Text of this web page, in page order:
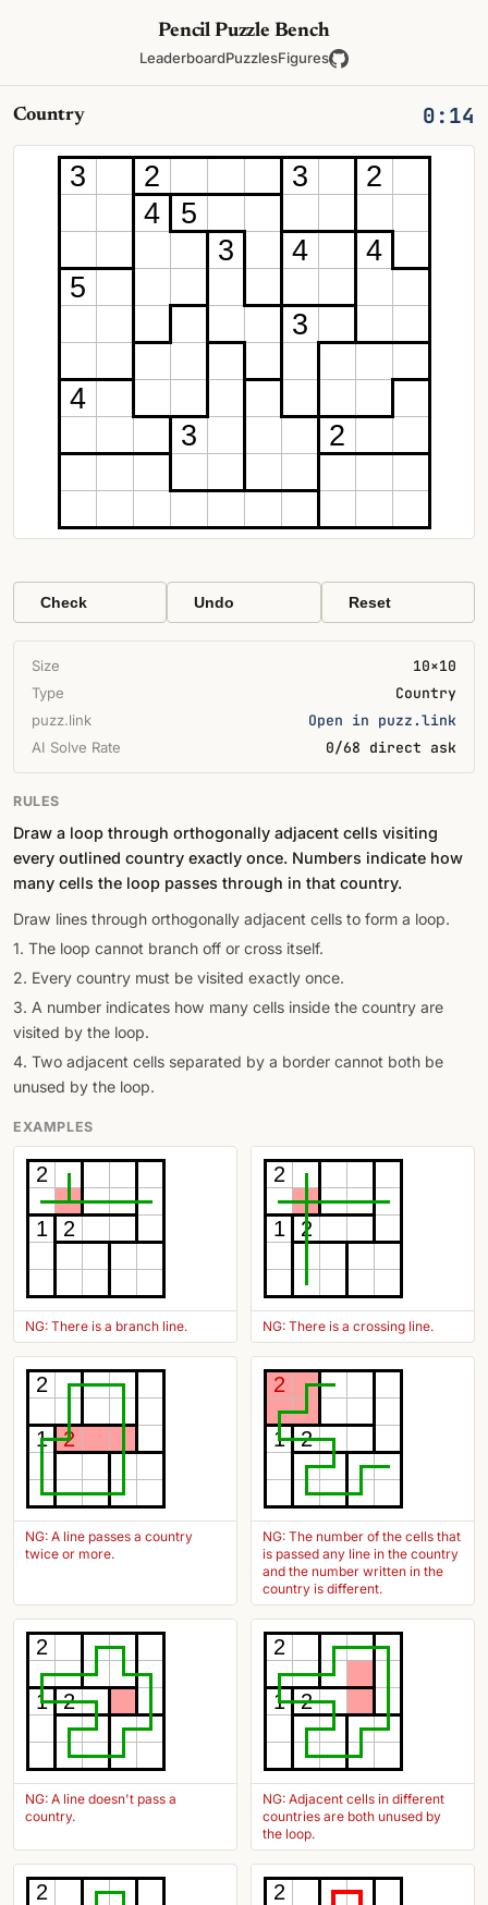
Pencil Puzzle Bench
LeaderboardPuzzlesFigures
Country 0:14
3 2 3
2
4
5
3
4
4
5
3
4
3
2
Check Undo Reset
Size 10×10
Type Country
puzz.link Open in puzz.link
AI Solve Rate 0/68 direct ask
RULES
Draw a loop through orthogonally adjacent cells visiting
every outlined country exactly once. Numbers indicate how
many cells the loop passes through in that country.
Draw lines through orthogonally adjacent cells to form a loop.
1. The loop cannot branch off or cross itself.
2. Every country must be visited exactly once.
3. A number indicates how many cells inside the country are
visited by the loop.
4. Two adjacent cells separated by a border cannot both be
unused by the loop.
EXAMPLES
2
1 2
NG: There is a branch line.
2
1 2
NG: There is a crossing line.
2
1 2
NG: A line passes a country
twice or more.
2
1 2
NG: The number of the cells that
is passed any line in the country
and the number written in the
country is different.
2
1 2
NG: A line doesn't pass a
country.
2
1 2
NG: Adjacent cells in different
countries are both unused by
the loop.
2 2